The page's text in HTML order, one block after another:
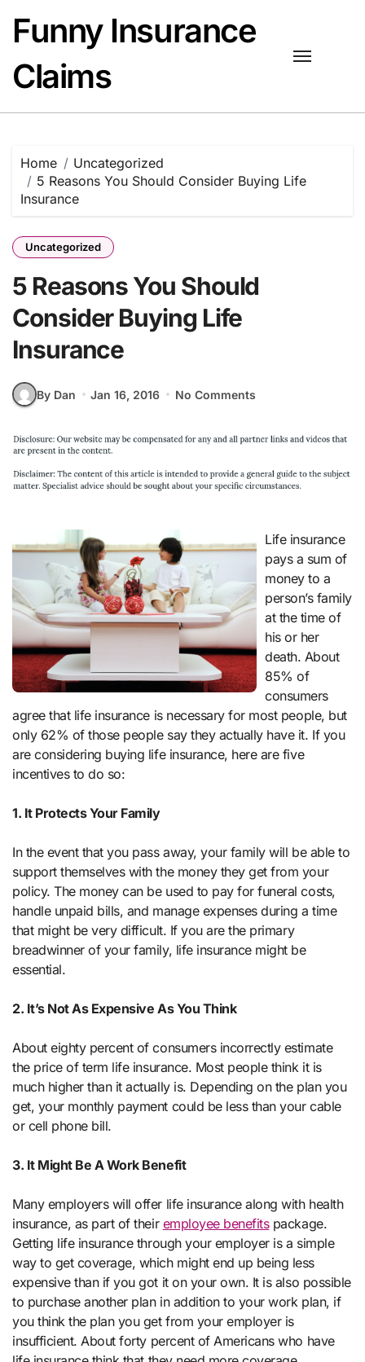
content
Funny Insurance
Claims
Home
Uncategorized
5 Reasons You Should Consider Buying Life
Insurance
Uncategorized
5 Reasons You Should
Consider Buying Life
Insurance
By Dan Jan 16, 2016 No Comments
Life insurance
pays a sum of
money to a
person’s family
at the time of
his or her
death. About
85% of
consumers
agree that life insurance is necessary for most people, but
only 62% of those people say they actually have it. If you
are considering buying life insurance, here are five
incentives to do so:
1. It Protects Your Family
In the event that you pass away, your family will be able to
support themselves with the money they get from your
policy. The money can be used to pay for funeral costs,
handle unpaid bills, and manage expenses during a time
that might be very difficult. If you are the primary
breadwinner of your family, life insurance might be
essential.
2. It’s Not As Expensive As You Think
About eighty percent of consumers incorrectly estimate
the price of term life insurance. Most people think it is
much higher than it actually is. Depending on the plan you
get, your monthly payment could be less than your cable
or cell phone bill.
3. It Might Be A Work Benefit
Many employers will offer life insurance along with health
insurance, as part of their employee benefitspackage.
Getting life insurance through your employer is a simple
way to get coverage, which might end up being less
expensive than if you got it on your own. It is also possible
to purchase another plan in addition to your work plan, if
you think the plan you get from your employer is
insufficient. About forty percent of Americans who have